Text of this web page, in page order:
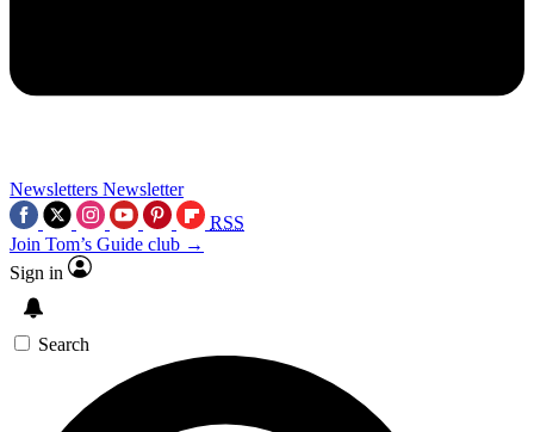
Newsletters Newsletter
RSS
Join Tom’s Guide club →
Sign in
Search